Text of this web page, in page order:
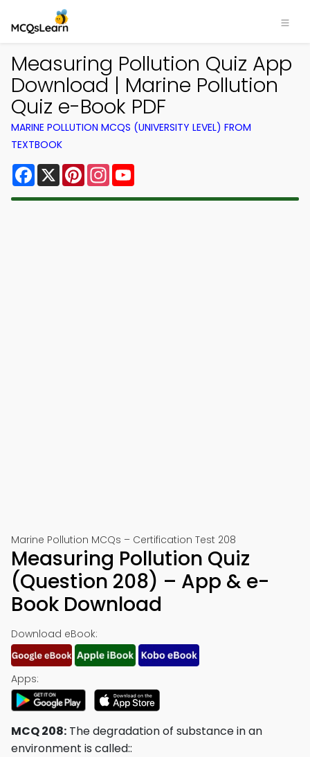
Measuring Pollution Quiz App
Download | Marine Pollution
Quiz e-Book PDF
MARINE POLLUTION MCQS (UNIVERSITY LEVEL) FROM
TEXTBOOK
Facebook
X PinterestInstagram
Marine Pollution MCQs – Certification Test 208
Measuring Pollution Quiz
(Question 208) – App & e-
Book Download
Download eBook:
Apps:
MCQ 208: The degradation of substance in an
environment is called::